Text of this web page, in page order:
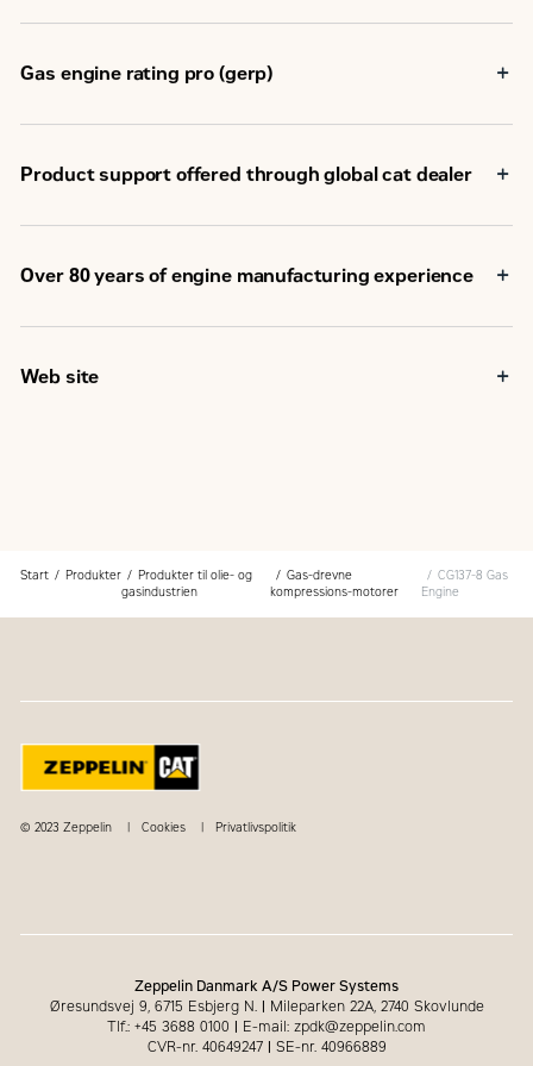
Weight - Dry 2835 kg
Oil Change Interval 750 hours
A4
Electronic ADEM
Bore 137 mm
Gas engine rating pro (gerp)
Product support offered through global cat dealer
Over 80 years of engine manufacturing experience
Web site
Start Produkter
Produkter til olie- og
gasindustrien
Gas-drevne
kompressions-motorer
CG137-8 Gas
Engine
© 2023 Zeppelin Cookies Privatlivspolitik
Zeppelin Danmark A/S Power Systems
Øresundsvej 9, 6715 Esbjerg N.
Mileparken 22A, 2740 Skovlunde
Tlf.: +45 3688 0100
E-mail: zpdk@zeppelin.com
CVR-nr. 40649247
SE-nr. 40966889